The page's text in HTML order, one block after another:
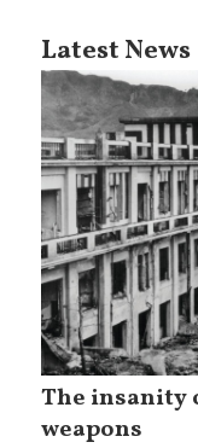
Latest News
The insanity
weapons